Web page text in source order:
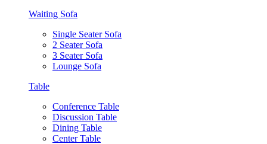
Waiting Sofa
Single Seater Sofa
2 Seater Sofa
3 Seater Sofa
Lounge Sofa
Table
Conference Table
Discussion Table
Dining Table
Center Table